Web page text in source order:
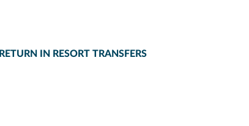
RETURN IN RESORT TRANSFERS